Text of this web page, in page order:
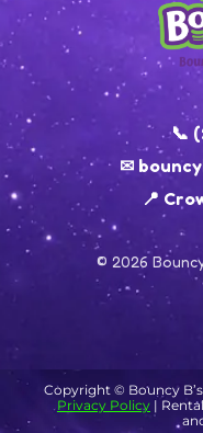
📞
✉
📍
© 2026
Copyright © Bouncy
Privacy Policy |